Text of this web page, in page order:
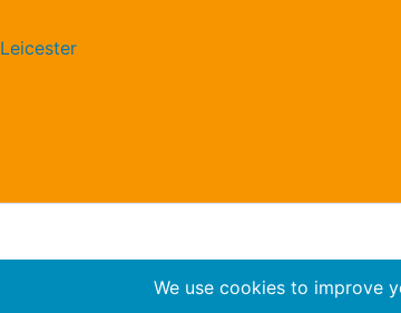
Leicester